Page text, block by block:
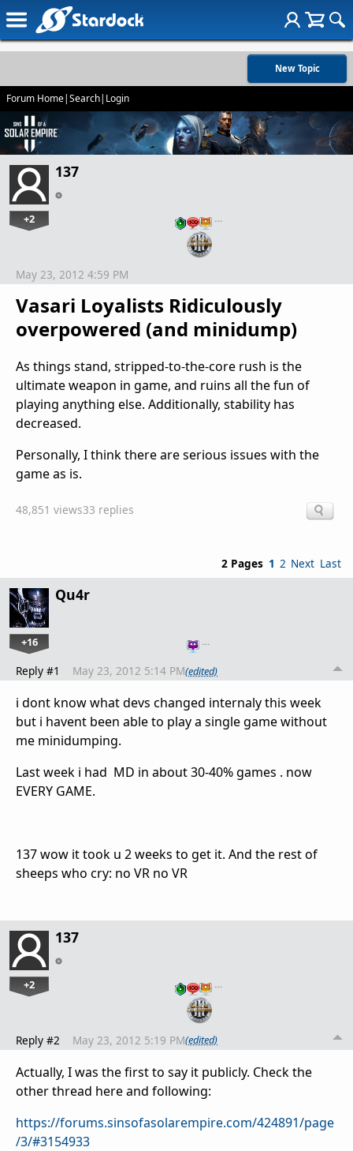
New Topic
Forum Home|Search| Login
137
+2 …
Vasari Loyalists Ridiculously
overpowered (and minidump)
May 23, 2012 4:59 PM
As things stand, stripped-to-the-core rush is the
ultimate weapon in game, and ruins all the fun of
playing anything else. Additionally, stability has
decreased.
Personally, I think there are serious issues with the
game as is.
48,851 views33 replies
2 Pages 1 2 Next Last
Qu4r
+16 …
Reply #1 May 23, 2012 5:14 PM(edited)
i dont know what devs changed internaly this week
but i havent been able to play a single game without
me minidumping.
Last week i had MD in about 30-40% games . now
EVERY GAME.
137 wow it took u 2 weeks to get it. And the rest of
sheeps who cry: no VR no VR
137
+2 …
Reply #2 May 23, 2012 5:19 PM(edited)
Actually, I was the first to say it publicly. Check the
other thread here and following:
https://forums.sinsofasolarempire.com/424891/page
/3/#3154933